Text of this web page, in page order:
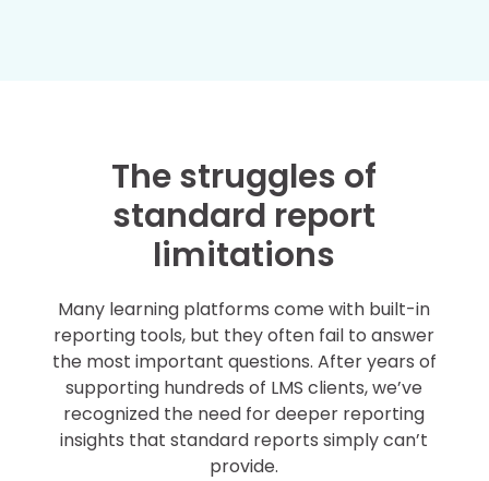
The struggles of
standard report
limitations
Many learning platforms come with built-in
reporting tools, but they often fail to answer
the most important questions. After years of
supporting hundreds of LMS clients, we’ve
recognized the need for deeper reporting
insights that standard reports simply can’t
provide.